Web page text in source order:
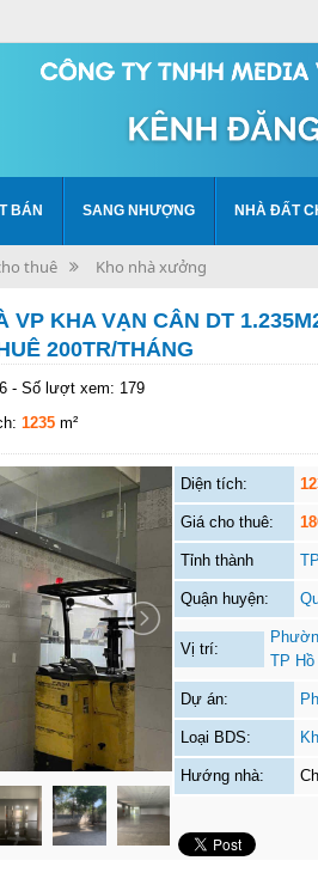
BÁN SANG NHƯỢNG NHÀ ĐẤT
thuê Kho nhà xưởng
VP KHA VẠN CÂN DT
200TR/THÁNG
- Số lượt xem: 179
1235 m²
Diện tích:
Giá cho thuê:
Tỉnh thành
Quận huyện:
Vị trí:
TP
Dự án:
Loại BDS:
Hướng nhà: